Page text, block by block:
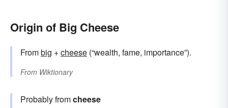
Origin of Big Cheese
Frombig +cheese (“wealth, fame, importance”).
From Wiktionary
Probably fromcheese